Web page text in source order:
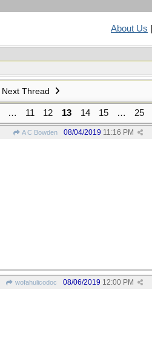
About Us
Next Thread
… 11 12 13 14 15 … 25
A C Bowden 08/04/2019 11:16 PM
wofahulicodoc 08/06/2019 12:00 PM